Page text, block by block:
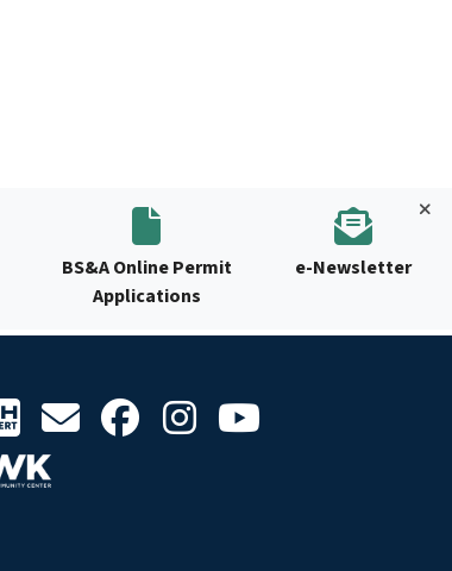
BS&A Online Permit
Applications
e-Newsletter